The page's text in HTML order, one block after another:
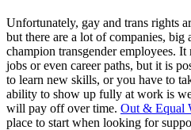
Unfortunately, gay and trans rights
but there are a lot of companies, big
champion transgender employees.
jobs or even career paths, but it is
to learn new skills, or you have to
ability to show up fully at work is
will pay off over time. Out & Equal
place to start when looking for